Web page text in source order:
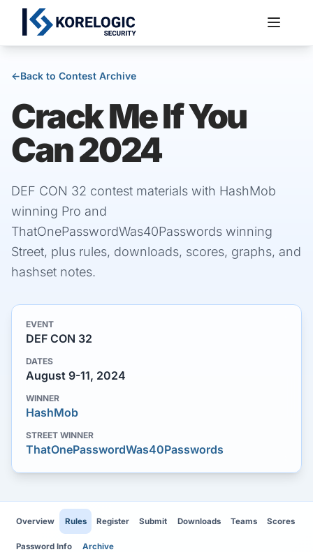
Services
←Back to Contest Archive
Crack Me If You
Can 2024
DEF CON 32 contest materials with HashMob
winning Pro and
ThatOnePasswordWas40Passwords winning
Street, plus rules, downloads, scores, graphs, and
hashset notes.
EVENT
DEF CON 32
DATES
August 9-11, 2024
WINNER
HashMob
STREET WINNER
ThatOnePasswordWas40Passwords
Overview Rules Register Submit Downloads Teams Scores
Password Info Archive